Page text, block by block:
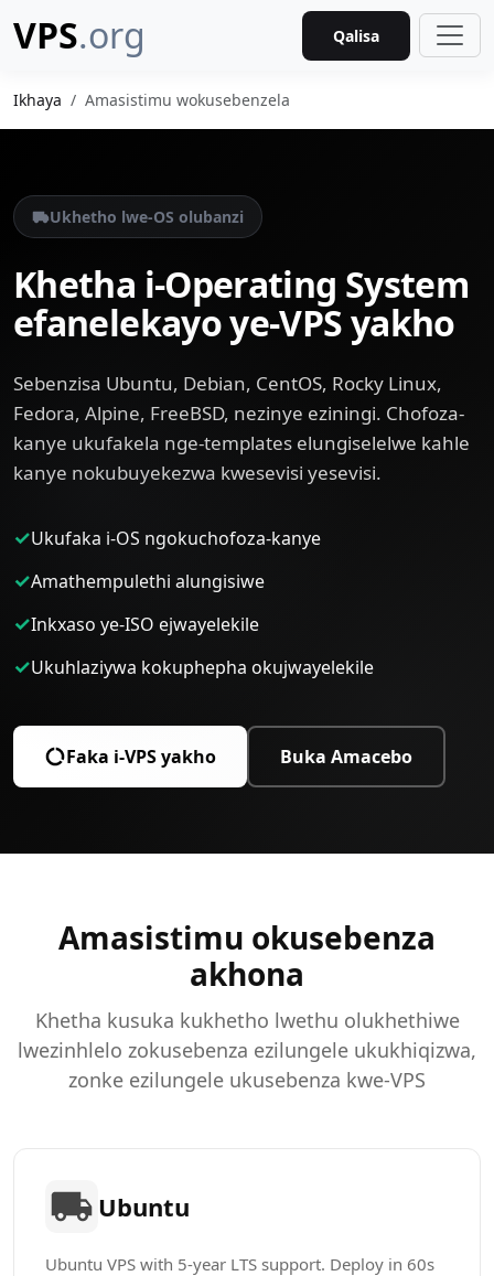
VPS.org Qalisa
Ikhaya Amasistimu wokusebenzela
Ukhetho lwe-OS olubanzi
Khetha i-Operating System
efanelekayo ye-VPS yakho
Sebenzisa Ubuntu, Debian, CentOS, Rocky Linux,
Fedora, Alpine, FreeBSD, nezinye eziningi. Chofoza-
kanye ukufakela nge-templates elungiselelwe kahle
kanye nokubuyekezwa kwesevisi yesevisi.
✓Ukufaka i-OS ngokuchofoza-kanye
✓Amathempulethi alungisiwe
✓Inkxaso ye-ISO ejwayelekile
✓Ukuhlaziywa kokuphepha okujwayelekile
Faka i-VPS yakho Buka Amacebo
Amasistimu okusebenza
akhona
Khetha kusuka kukhetho lwethu olukhethiwe
lwezinhlelo zokusebenza ezilungele ukukhiqizwa,
zonke ezilungele ukusebenza kwe-VPS
Ubuntu
Ubuntu VPS with 5-year LTS support. Deploy in 60s